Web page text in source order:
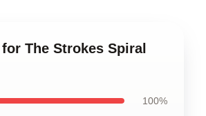
The Strokes Spiral
100%